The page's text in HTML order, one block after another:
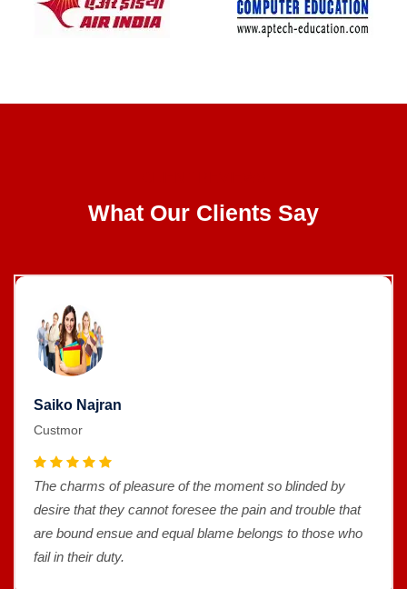
What Our Clients Say
Saiko Najran
Custmor
The charms of pleasure of the moment so blinded by
desire that they cannot foresee the pain and trouble that
are bound ensue and equal blame belongs to those who
fail in their duty.